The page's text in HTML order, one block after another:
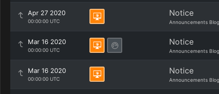
Apr 27 2020
00:00:00 UTC
Notice
Announcements Blog
Mar 16 2020
00:00:00 UTC
Notice
Announcements Blog
Mar 16 2020
00:00:00 UTC
Notice
Announcements Blog